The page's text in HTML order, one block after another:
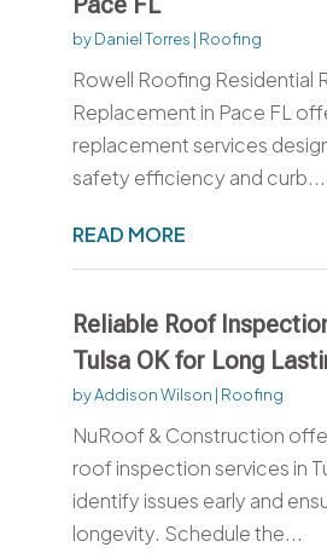
byDaniel Torres | Roofing
Rowell Roofing Residential
Replacement in Pace FL
replacement services
safety efficiency and curb...
READ MORE
Reliable Roof
Tulsa OK for Long
byAddison Wilson | Roofing
NuRoof & Construction
roof inspection services in
identify issues early and
longevity. Schedule the...